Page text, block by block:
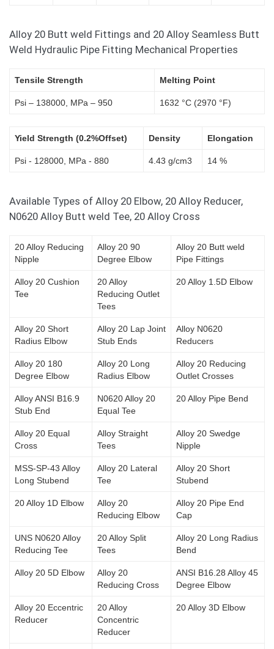
Alloy 20 Butt weld Fittings and 20 Alloy Seamless Butt
Weld Hydraulic Pipe Fitting Mechanical Properties
Tensile Strength Melting Point
Psi – 138000, MPa – 950 1632 °C (2970 °F)
Yield Strength (0.2%Offset) Density Elongation
Psi - 128000, MPa - 880 4.43 g/cm3 14 %
Available Types of Alloy 20 Elbow, 20 Alloy Reducer,
N0620 Alloy Butt weld Tee, 20 Alloy Cross
20 Alloy Reducing
Nipple
Alloy 20 90
Degree Elbow
Alloy 20 Butt weld
Pipe Fittings
Alloy 20 Cushion
Tee
20 Alloy
Reducing Outlet
Tees
20 Alloy 1.5D Elbow
Alloy 20 Short
Radius Elbow
Alloy 20 Lap Joint
Stub Ends
Alloy N0620
Reducers
Alloy 20 180
Degree Elbow
Alloy 20 Long
Radius Elbow
Alloy 20 Reducing
Outlet Crosses
Alloy ANSI B16.9
Stub End
N0620 Alloy 20
Equal Tee
20 Alloy Pipe Bend
Alloy 20 Equal
Cross
Alloy Straight
Tees
Alloy 20 Swedge
Nipple
MSS-SP-43 Alloy
Long Stubend
Alloy 20 Lateral
Tee
Alloy 20 Short
Stubend
20 Alloy 1D Elbow
Alloy 20
Reducing Elbow
Alloy 20 Pipe End
Cap
UNS N0620 Alloy
Reducing Tee
20 Alloy Split
Tees
Alloy 20 Long Radius
Bend
Alloy 20 5D Elbow
Alloy 20
Reducing Cross
ANSI B16.28 Alloy 45
Degree Elbow
Alloy 20 Eccentric
Reducer
20 Alloy
Concentric
Reducer
20 Alloy 3D Elbow